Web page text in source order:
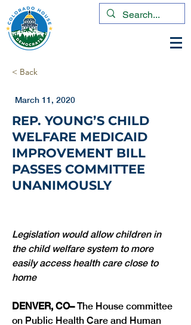
< Back
March 11, 2020
REP. YOUNG’S CHILD
WELFARE MEDICAID
IMPROVEMENT BILL
PASSES COMMITTEE
UNANIMOUSLY
Legislation would allow children in
the child welfare system to more
easily access health care close to
home
DENVER, CO– The House committee
on Public Health Care and Human